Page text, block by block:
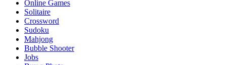
Online Games
Solitaire
Crossword
Sudoku
Mahjong
Bubble Shooter
Jobs